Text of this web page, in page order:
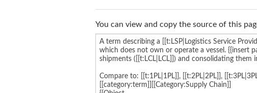
You can view and copy the source of this